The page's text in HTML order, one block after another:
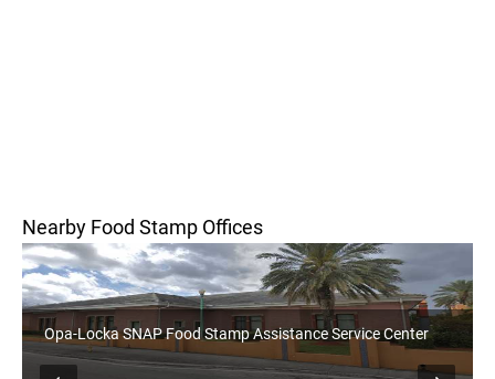
Nearby Food Stamp Offices
Opa-Locka SNAP Food Stamp Assistance Service Center